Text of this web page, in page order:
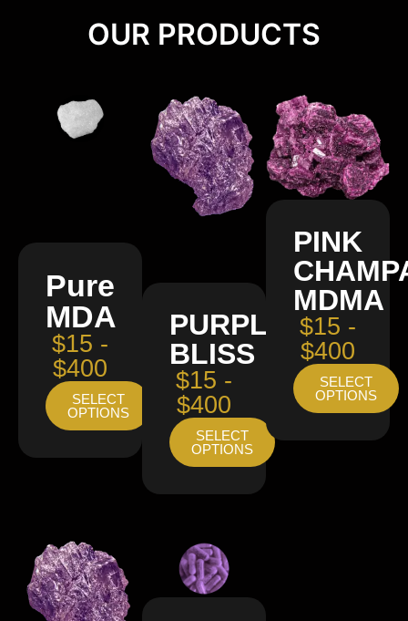
OUR PRODUCTS
Pure
MDA
$15 -
$400
SELECT
OPTIONS
PURPLE
BLISS
$15 -
$400
SELECT
OPTIONS
PINK
MDMA
$15 -
$400
SELECT
OPTIONS